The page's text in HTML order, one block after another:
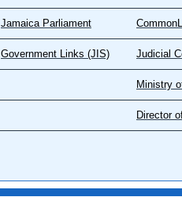
Jamaica Parliament
Government Links (JIS) Judicial
Ministry
Director